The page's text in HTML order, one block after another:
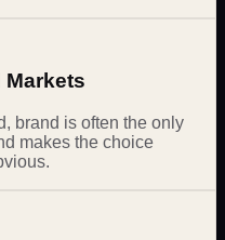
Markets
brand is often the only
makes the choice